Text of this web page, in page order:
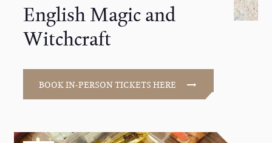
English Magic and
Witchcraft
BOOK IN-PERSON TICKETS HERE